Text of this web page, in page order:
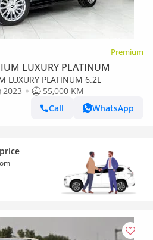
Premium
LUXURY PLATINUM
LUXURY PLATINUM 6.2L
2023
55,000 KM
Call
WhatsApp